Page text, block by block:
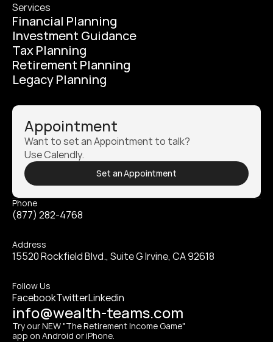
Services
Financial Planning
Investment Guidance
Tax Planning
Retirement Planning
Legacy Planning
Appointment
Want to set an Appointment to talk?
Use Calendly.
Set an Appointment
info@wealth-teams.com
Try our NEW "The Retirement Income Game"
app on Android or iPhone.
Phone
(877) 282-4768
Address
15520 Rockfield Blvd., Suite G Irvine, CA 92618
Follow Us
FacebookTwitterLinkedin